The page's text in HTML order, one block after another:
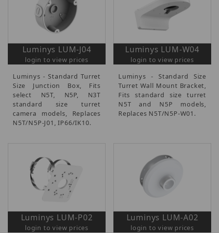
Luminys LUM-J04
login to view prices
Luminys - Standard Turret
Size Junction Box, Fits
select N5T, N5P, N3T
standard size turret
camera models, Replaces
N5T/N5P-J01, IP66/IK10.
Luminys LUM-W04
login to view prices
Luminys - Standard Size
Turret Wall Mount Bracket,
Fits standard size turret
N5T and N5P models,
Replaces N5T/N5P-W01.
Luminys LUM-P02
login to view prices
Luminys LUM-A02
login to view prices